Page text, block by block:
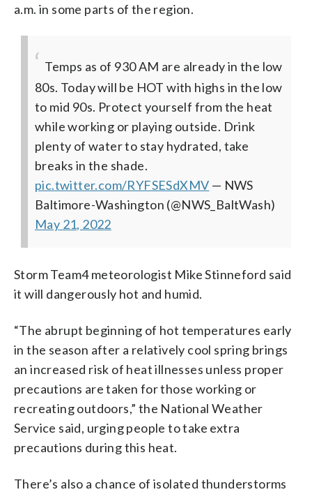
a.m. in some parts of the region.
Temps as of 930 AM are already in the low
80s. Today will be HOT with highs in the low
to mid 90s. Protect yourself from the heat
while working or playing outside. Drink
plenty of water to stay hydrated, take
breaks in the shade.
pic.twitter.com/RYFSESdXMV — NWS
Baltimore-Washington (@NWS_BaltWash)
May 21, 2022
Storm Team4 meteorologist Mike Stinneford said
it will dangerously hot and humid.
“The abrupt beginning of hot temperatures early
in the season after a relatively cool spring brings
an increased risk of heat illnesses unless proper
precautions are taken for those working or
recreating outdoors,” the National Weather
Service said, urging people to take extra
precautions during this heat.
There’s also a chance of isolated thunderstorms